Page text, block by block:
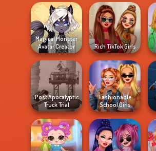
Magical Monster
Avatar Creator
Rich TikTok Girls
Post Apocalyptic
Truck Trial
Fashionable
School Girls